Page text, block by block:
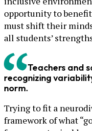
opportunity to
must shift their
all students’
Teachers and
recognizing
norm.
Trying to fit a
framework of what